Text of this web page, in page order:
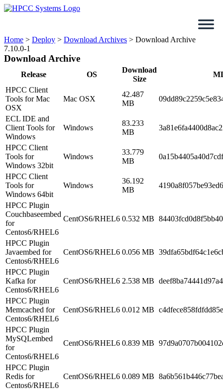
Skip
Home > Deploy > Download Archives > Download Archive
7.10.0-1
Download Archive
Release OS
Download
Size
HPCC Client
Tools for Mac
OSX
Mac OSX
42.487
MB
ECL IDE and
Client Tools for
Windows
Windows
83.233
MB
HPCC Client
Tools for
Windows 32bit
Windows
33.779
MB
HPCC Client
Tools for
Windows 64bit
Windows
36.192
MB
HPCC Plugin
Couchbaseembed
for
Centos6/RHEL6
CentOS6/RHEL6 0.532 MB
HPCC Plugin
Javaembed for
Centos6/RHEL6
CentOS6/RHEL6 0.056 MB
HPCC Plugin
Kafka for
Centos6/RHEL6
CentOS6/RHEL6 2.538 MB
HPCC Plugin
Memcached for
Centos6/RHEL6
CentOS6/RHEL6 0.012 MB
HPCC Plugin
MySQLembed
for
Centos6/RHEL6
CentOS6/RHEL6 0.839 MB
HPCC Plugin
Redis for
Centos6/RHEL6
CentOS6/RHEL6 0.089 MB